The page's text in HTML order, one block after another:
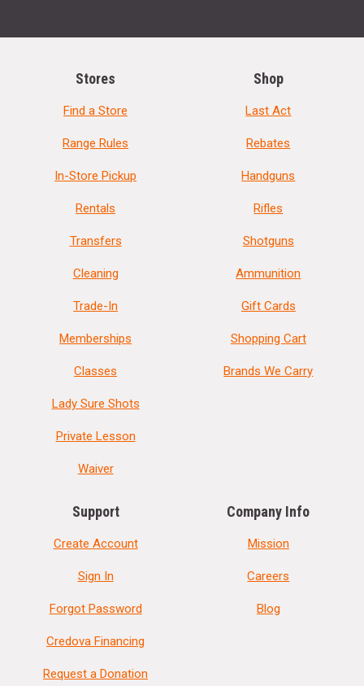
Stores
Find a Store
Range Rules
In-Store Pickup
Rentals
Transfers
Cleaning
Trade-In
Memberships
Classes
Lady Sure Shots
Private Lesson
Waiver
Shop
Last Act
Rebates
Handguns
Rifles
Shotguns
Ammunition
Gift Cards
Shopping Cart
Brands We Carry
Support
Create Account
Sign In
Forgot Password
Credova Financing
Request a Donation
Company Info
Mission
Careers
Blog